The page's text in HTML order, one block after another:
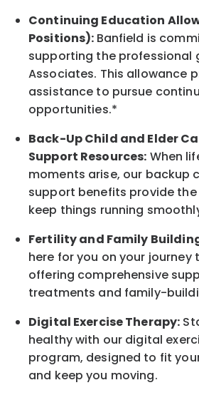
Continuing Education
Positions): Banfield is
supporting the professional
Associates. This allowance
assistance to pursue
opportunities.*
Back-UpChild and Elder
Support Resources: When
moments arise, our backup
support benefits provide
keep things running
Fertility and Family
here for you on your
offering comprehensive
treatments and family-
Digital Exercise Therapy:
healthy with our digital
program, designed to fit
and keepyou moving.